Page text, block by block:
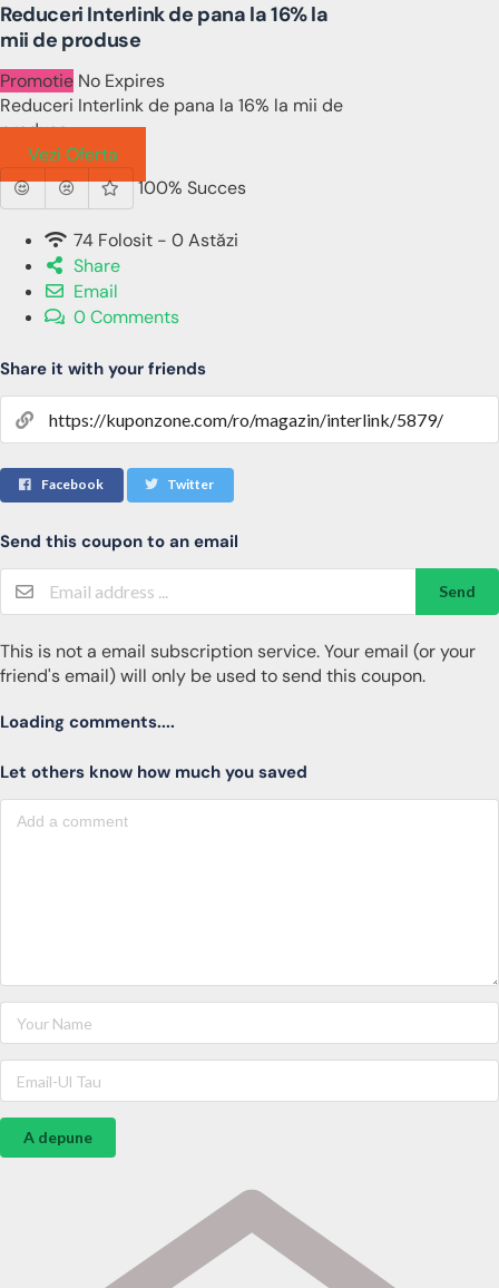
Reduceri Interlink de pana la 16% la
mii de produse
Promotie No Expires
Reduceri Interlink de pana la 16% la mii de
produse
Vezi Oferta
100% Succes
74 Folosit - 0 Astăzi
Share
Email
0 Comments
Share it with your friends
Facebook Twitter
Send this coupon to an email
Send
This is not a email subscription service. Your email (or your
friend's email) will only be used to send this coupon.
Loading comments....
Let others know how much you saved
A depune